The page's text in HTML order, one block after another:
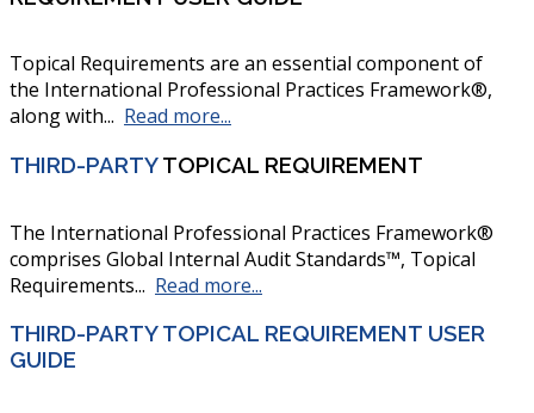
Topical Requirements are an essential component of
the International Professional Practices Framework®,
along with... Read more...
THIRD-PARTYTOPICAL REQUIREMENT
The International Professional Practices Framework®
comprises Global Internal Audit Standards™, Topical
Requirements... Read more...
THIRD-PARTY TOPICAL REQUIREMENT USER
GUIDE